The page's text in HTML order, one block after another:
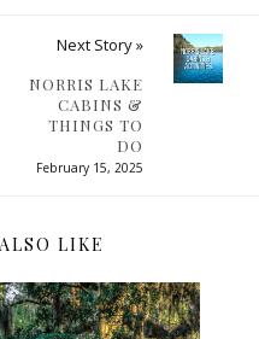
Next Story »
NORRIS LAKE
CABINS &
THINGS TO
DO
February 15, 2025
LIKE